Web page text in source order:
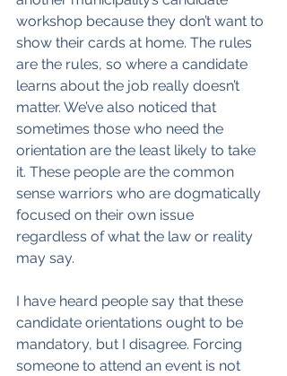
workshop because they don’t want to
show their cards at home. The rules
are the rules, so where a candidate
learns about the job really doesn’t
matter. We’ve also noticed that
sometimes those who need the
orientation are the least likely to take
it. These people are the common
sense warriors who are dogmatically
focused on their own issue
regardless of what the law or reality
may say.
I have heard people say that these
candidate orientations ought to be
mandatory, but I disagree. Forcing
someone to attend an event is not